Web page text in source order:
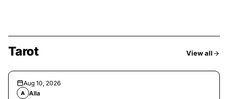
Tarot View all
Aug 10, 2026
A Alla